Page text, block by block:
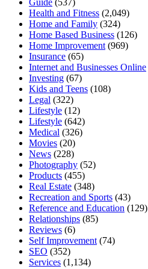
Guide (537)
Health and Fitness (2,049)
Home and Family (324)
Home Based Business (126)
Home Improvement(969)
Insurance (65)
Internet and Businesses Online
Investing (67)
Kids and Teens (108)
Legal (322)
Lifestyle (12)
Lifestyle (642)
Medical (326)
Movies (20)
News (228)
Photography (52)
Products (455)
Real Estate (348)
Recreation and Sports (43)
Reference and Education (129)
Relationships (85)
Reviews (6)
Self Improvement(74)
SEO (352)
Services (1,134)